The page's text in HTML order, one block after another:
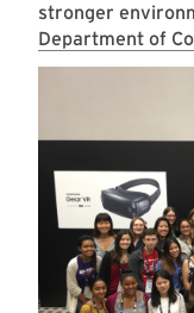
stronger
Department of